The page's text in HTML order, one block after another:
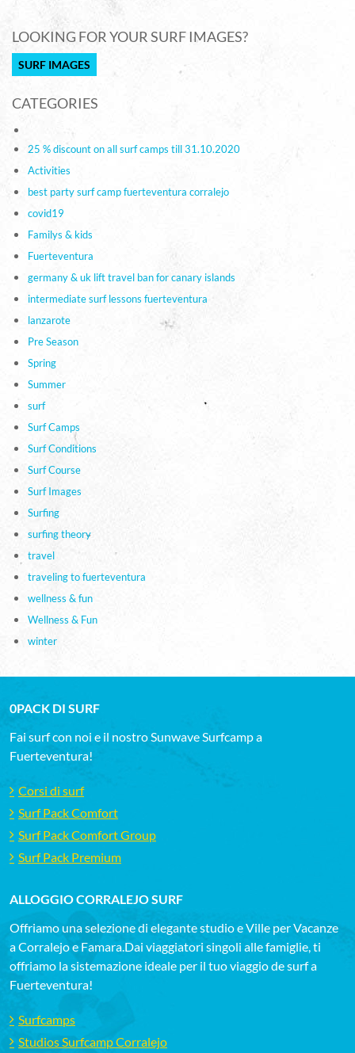
LOOKING FOR YOUR SURF IMAGES?
SURF IMAGES
CATEGORIES
25 % discount on all surf camps till 31.10.2020
Activities
best party surf camp fuerteventura corralejo
covid19
Familys & kids
Fuerteventura
germany & uk lift travel ban for canary islands
intermediate surf lessons fuerteventura
lanzarote
Pre Season
Spring
Summer
surf
Surf Camps
Surf Conditions
Surf Course
Surf Images
Surfing
surfing theory
travel
traveling to fuerteventura
wellness & fun
Wellness & Fun
winter
0PACK DI SURF
Fai surf con noi e il nostro Sunwave Surfcamp a
Fuerteventura!
Corsi di surf
Surf Pack Comfort
Surf Pack Comfort Group
Surf Pack Premium
ALLOGGIO CORRALEJO SURF
Offriamo una selezione di elegante studio e Ville per Vacanze
a Corralejo e Famara.Dai viaggiatori singoli alle famiglie, ti
offriamo la sistemazione ideale per il tuo viaggio de surf a
Fuerteventura!
Surfcamps
Studios Surfcamp Corralejo